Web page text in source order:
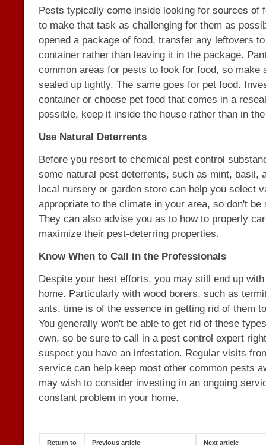
Pests typically come inside looking for sources of
to make that task as challenging for them as
opened a package of food, transfer any leftovers
container rather than leaving it in the package.
common areas for pests to look for food, so make
sealed up tightly. The same goes for pet food.
container or choose pet food that comes in a
possible, keep it inside the house rather than in
Use Natural Deterrents
Before you resort to chemical pest control
some natural pest deterrents, such as mint, basil,
local nursery or garden store can help you select
appropriate to the climate in your area, so don't be
They can also advise you as to how to properly
maximize their pest-deterring properties.
Know When to Call in the Professionals
Despite your best efforts, you may still end up
home. Particularly with wood borers, such as
ants, time is of the essence in getting rid of them
You generally won't be able to get rid of these
own, so be sure to call in a pest control expert
suspect you have an infestation. Regular visits
service can help keep most other common pests
may wish to consider investing in an ongoing
constant problem in your home.
Return to Previous article Next article